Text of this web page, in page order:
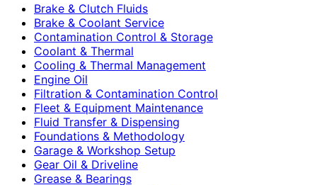
Brake & Clutch Fluids
Brake & Coolant Service
Contamination Control & Storage
Coolant & Thermal
Cooling & Thermal Management
Engine Oil
Filtration & Contamination Control
Fleet & Equipment Maintenance
Fluid Transfer & Dispensing
Foundations & Methodology
Garage & Workshop Setup
Gear Oil & Driveline
Grease & Bearings